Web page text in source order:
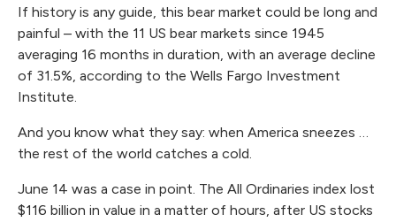
If history is any guide, this bear market could be long and
painful – with the 11 US bear markets since 1945
averaging 16 months in duration, with an average decline
of 31.5%, according to the Wells Fargo Investment
Institute.
And you know what they say: when America sneezes …
the rest of the world catches a cold.
June 14 was a case in point. The All Ordinaries index lost
$116 billion in value in a matter of hours, after US stocks